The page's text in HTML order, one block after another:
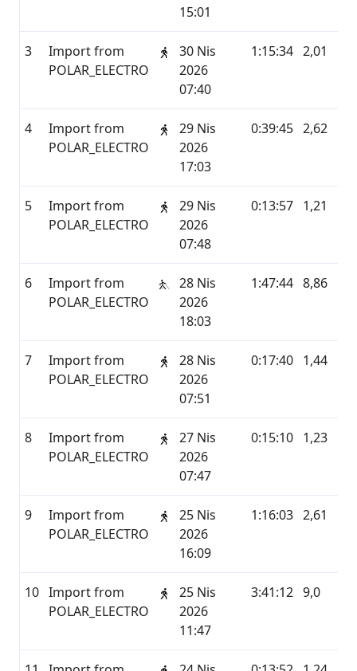
15:01
3
Import from
POLAR_ELECTRO
30 Nis
2026
07:40
1:15:34 2,01
4
Import from
POLAR_ELECTRO
29 Nis
2026
17:03
0:39:45 2,62
5
Import from
POLAR_ELECTRO
29 Nis
2026
07:48
0:13:57 1,21
6
Import from
POLAR_ELECTRO
28 Nis
2026
18:03
1:47:44 8,86
7
Import from
POLAR_ELECTRO
28 Nis
2026
07:51
0:17:40 1,44
8
Import from
POLAR_ELECTRO
27 Nis
2026
07:47
0:15:10 1,23
9
Import from
POLAR_ELECTRO
25 Nis
2026
16:09
1:16:03 2,61
10 Import from
POLAR_ELECTRO
25 Nis
2026
11:47
3:41:12 9,0